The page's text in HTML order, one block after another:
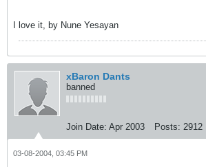
I love it, by Nune Yesayan
xBaron Dants
banned
Join Date: Apr 2003 Posts: 2912
03-08-2004, 03:45 PM